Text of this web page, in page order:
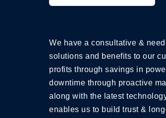
We have a consultative &
solutions and benefits to our
profits through savings in
downtime through proactive
along with the latest
enables us to build trust &